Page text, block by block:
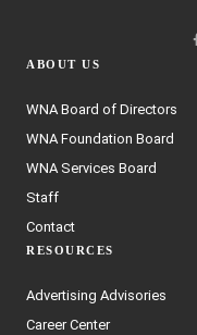
ABOUT US
WNA Board of Directors
WNA Foundation Board
WNA Services Board
Staff
Contact
RESOURCES
Advertising Advisories
Career Center